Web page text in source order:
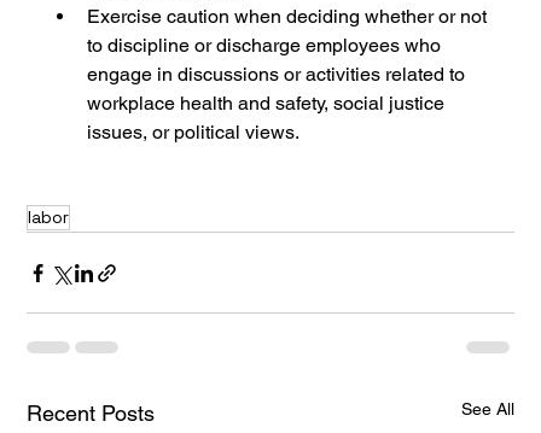
Exercise caution when deciding whether or not
to discipline or discharge employees who
engage in discussions or activities related to
workplace health and safety, social justice
issues, or political views.
labor
Recent Posts See All